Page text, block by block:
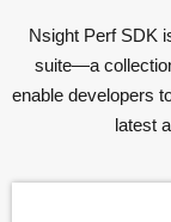
Nsight Perf SDK
suite—a
enable developers
latest